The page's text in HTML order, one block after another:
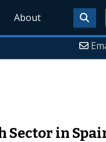
About
in